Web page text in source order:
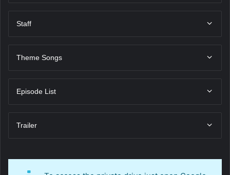
Staff
Theme Songs
Episode List
Trailer